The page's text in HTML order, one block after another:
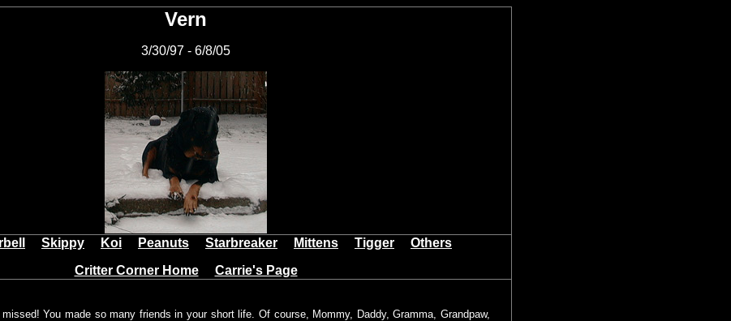
Vern
3/30/97 - 6/8/05
Skippy Koi Peanuts Starbreaker Mittens Tigger
Others
Critter Corner Home
Carrie's Page
You made so many friends in your short life. Of course, Mommy, Daddy, Gramma, Grandpaw,